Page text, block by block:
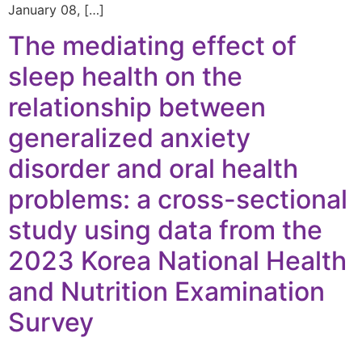
January 08, […]
The mediating effect of
sleep health on the
relationship between
generalized anxiety
disorder and oral health
problems: a cross-sectional
study using data from the
2023 Korea National Health
and Nutrition Examination
Survey